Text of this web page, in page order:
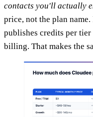
contacts you'll actually
price, not the plan
publishes credits per
billing. That makes the